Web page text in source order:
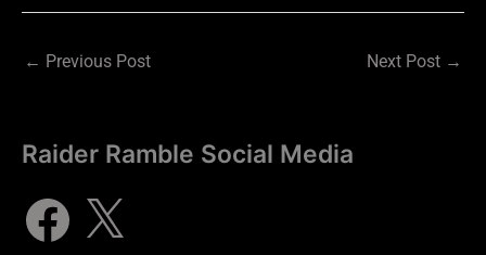
← Previous Post Next Post →
Raider Ramble Social Media